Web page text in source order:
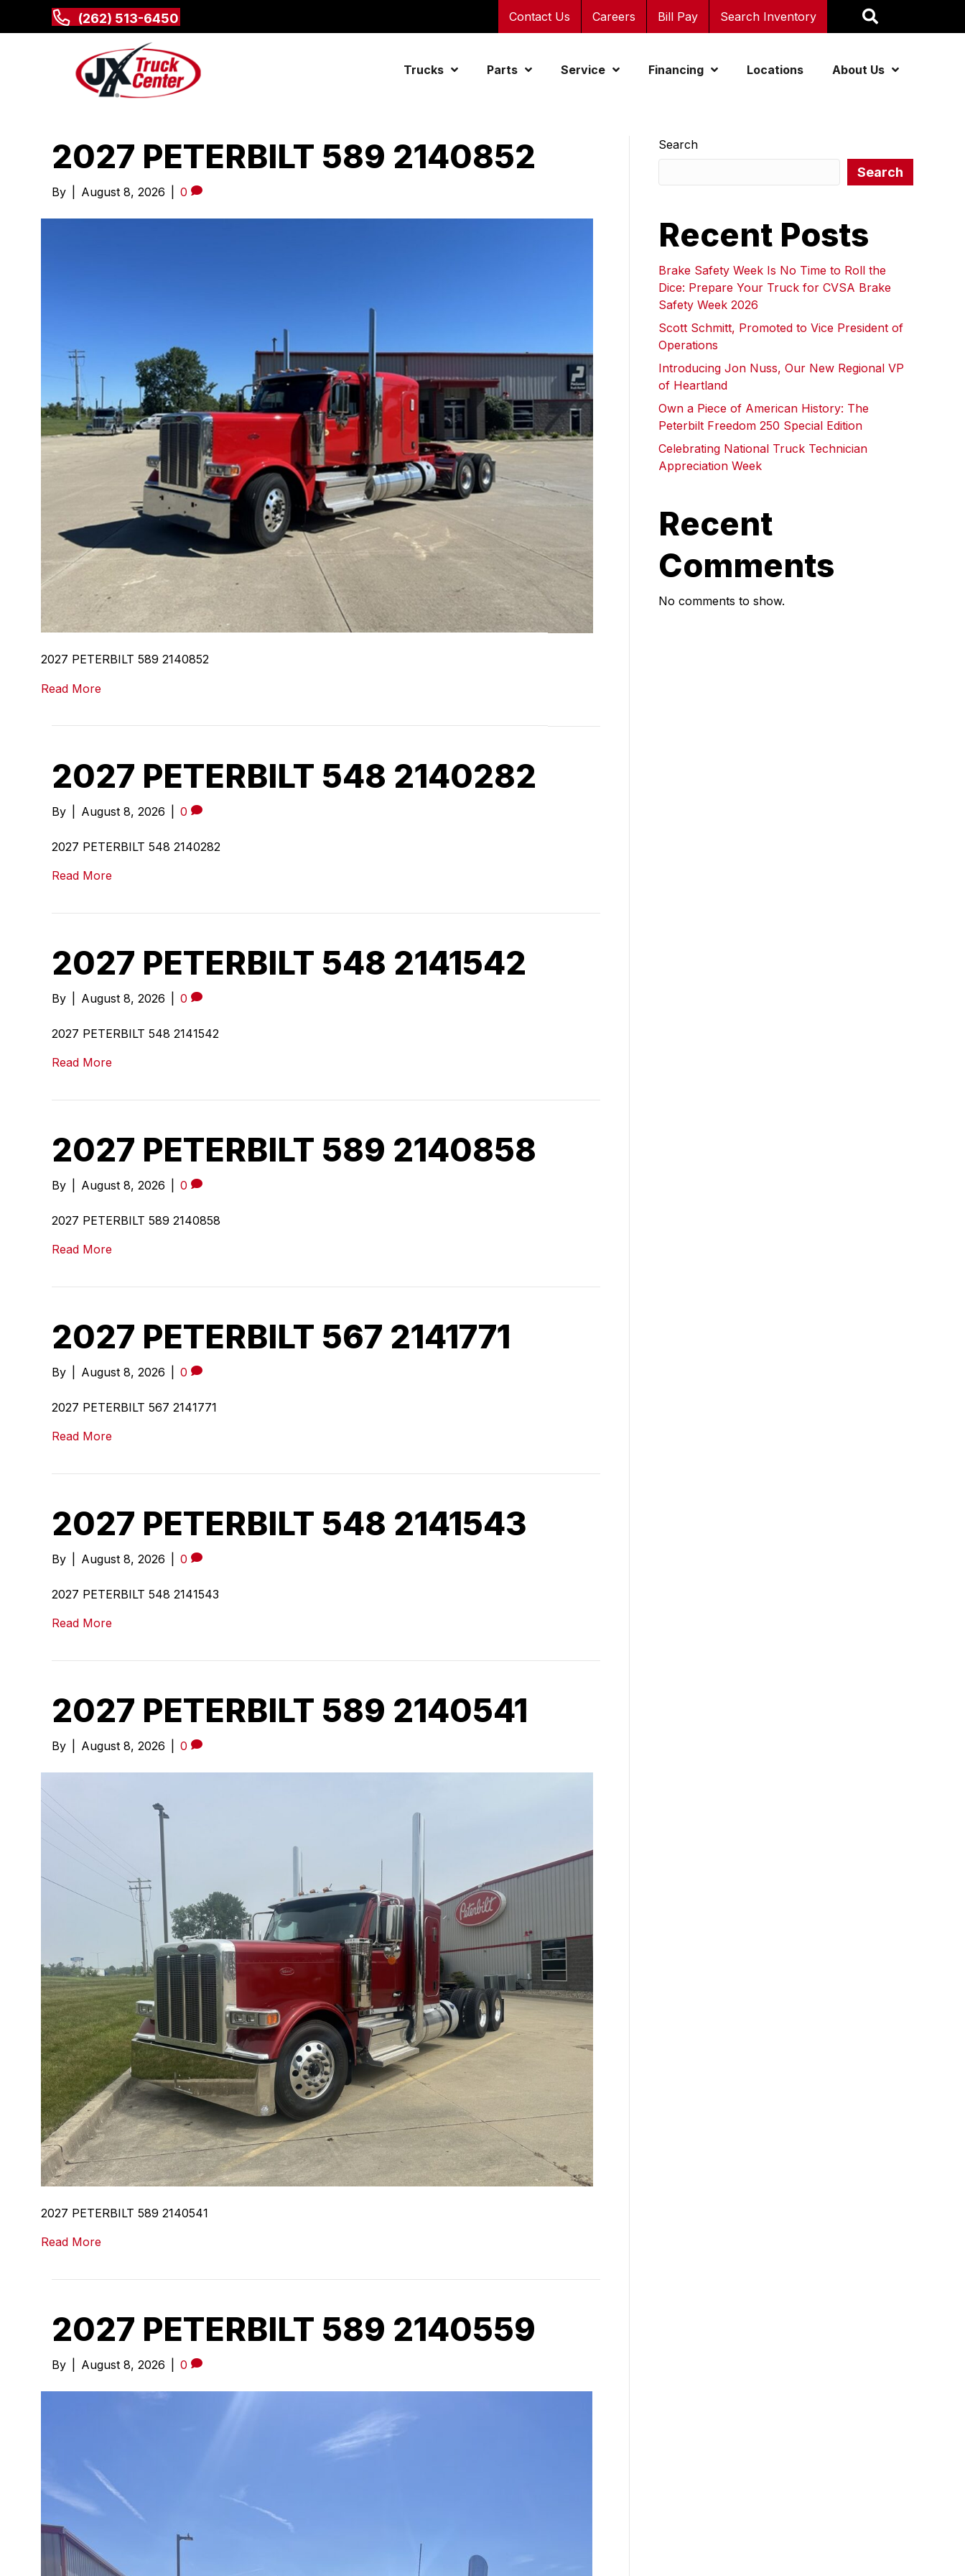
(262) 513-6450 Contact Us Careers Bill Pay Search Inventory
Trucks Parts Service Financing Locations About Us
2027 PETERBILT 589 2140852
By August 8, 2026 0
2027 PETERBILT 589 2140852
Read More
2027 PETERBILT 548 2140282
By August 8, 2026 0
2027 PETERBILT 548 2140282
Read More
2027 PETERBILT 548 2141542
By August 8, 2026 0
2027 PETERBILT 548 2141542
Read More
2027 PETERBILT 589 2140858
By August 8, 2026 0
2027 PETERBILT 589 2140858
Read More
2027 PETERBILT 567 2141771
By August 8, 2026 0
2027 PETERBILT 567 2141771
Read More
2027 PETERBILT 548 2141543
By August 8, 2026 0
2027 PETERBILT 548 2141543
Read More
2027 PETERBILT 589 2140541
By August 8, 2026 0
2027 PETERBILT 589 2140541
Read More
2027 PETERBILT 589 2140559
By August 8, 2026 0
Search
Search
Recent Posts
Brake Safety Week Is No Time to Roll the
Dice: Prepare Your Truck for CVSA Brake
Safety Week 2026
Scott Schmitt, Promoted to Vice President of
Operations
Introducing Jon Nuss, Our New Regional VP
of Heartland
Own a Piece of American History: The
Peterbilt Freedom 250 Special Edition
Celebrating National Truck Technician
Appreciation Week
Recent
Comments
No comments to show.